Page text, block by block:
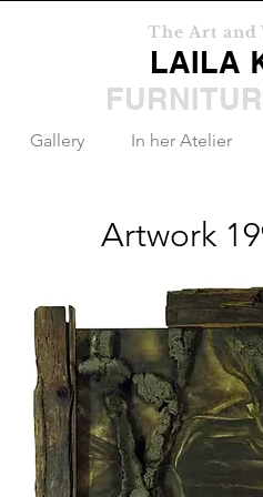
The Art
LAILA
Gallery In her Atelier
Artwork